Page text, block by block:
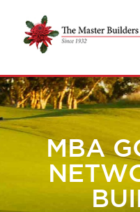
MBA